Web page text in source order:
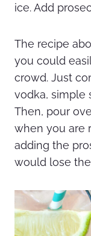
ice. Add
The recipe
you could
crowd. Just
vodka, simple
Then, pour
when you are
adding the
would lose the